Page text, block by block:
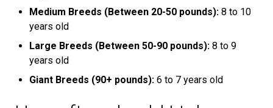
Medium Breeds (Between 20-50 pounds): 8 to 10
years old
Large Breeds (Between 50-90 pounds): 8 to 9
years old
Giant Breeds (90+ pounds): 6 to 7 years old